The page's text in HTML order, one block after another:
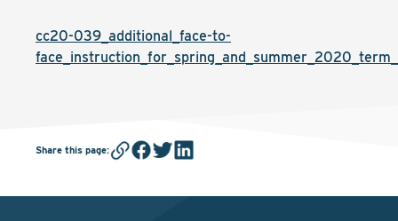
cc20-039_additional_face-to-
Share this page: